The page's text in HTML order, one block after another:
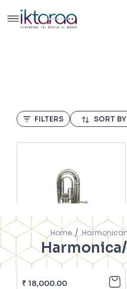
Home
FILTERS SORT BY
Nadirali Baritone 9A
Alto Horn With Gigbag
₹ 18,000.00